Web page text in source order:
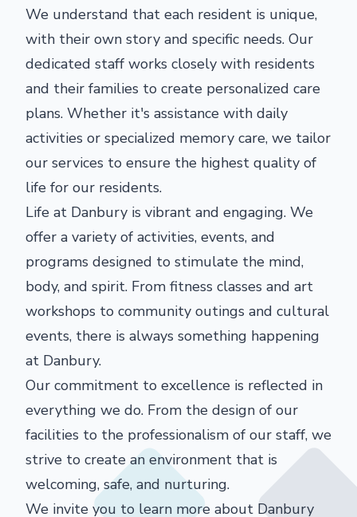
We understand that each resident is unique,
with their own story and specific needs. Our
dedicated staff works closely with residents
and their families to create personalized care
plans. Whether it's assistance with daily
activities or specialized memory care, we tailor
our services to ensure the highest quality of
life for our residents.
Life at Danbury is vibrant and engaging. We
offer a variety of activities, events, and
programs designed to stimulate the mind,
body, and spirit. From fitness classes and art
workshops to community outings and cultural
events, there is always something happening
at Danbury.
Our commitment to excellence is reflected in
everything we do. From the design of our
facilities to the professionalism of our staff, we
strive to create an environment that is
welcoming, safe, and nurturing.
We invite you to learn more about Danbury